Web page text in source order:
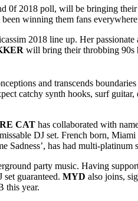
0f 2018 poll, will be bringing
been winning them fans
2018 line up. Her
will bring their throbbing 90s
and transcends
catchy synth hooks, surf
CAT has collaborated with
DJ set. French born, Miami
Sadness’, has had multi-
party music. Having
guaranteed. MYD also joins,
this year.